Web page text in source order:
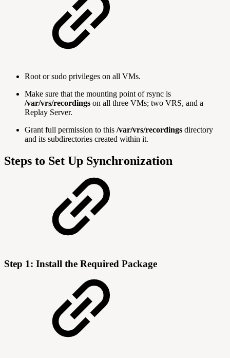
Root or sudo privileges on all VMs.
Make sure that the mounting point of rsync is
/var/vrs/recordings on all three VMs; two VRS, and a
Replay Server.
Grant full permission to this /var/vrs/recordings directory
and its subdirectories created within it.
Steps to Set Up Synchronization
Step 1: Install the Required Package